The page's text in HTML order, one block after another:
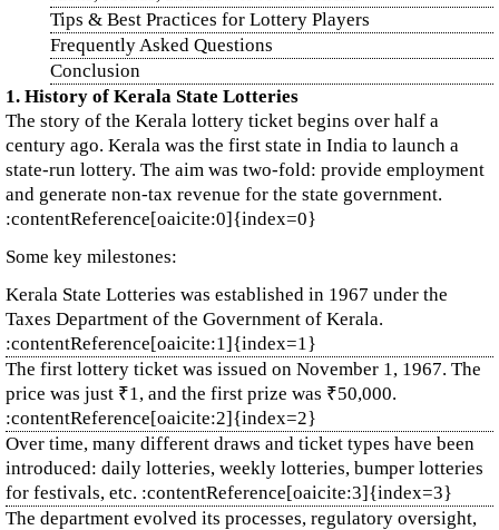
Tips & Best Practices for Lottery Players
Frequently Asked Questions
Conclusion
1. History of Kerala State Lotteries
The story of the Kerala lottery ticket begins over half a
century ago. Kerala was the first state in India to launch a
state‑run lottery. The aim was two‑fold: provide employment
and generate non‑tax revenue for the state government.
:contentReference[oaicite:0]{index=0}
Some key milestones:
Kerala State Lotteries was established in 1967 under the
Taxes Department of the Government of Kerala.
:contentReference[oaicite:1]{index=1}
The first lottery ticket was issued on November 1, 1967. The
price was just ₹1, and the first prize was ₹50,000.
:contentReference[oaicite:2]{index=2}
Over time, many different draws and ticket types have been
introduced: daily lotteries, weekly lotteries, bumper lotteries
for festivals, etc. :contentReference[oaicite:3]{index=3}
The department evolved its processes, regulatory oversight,